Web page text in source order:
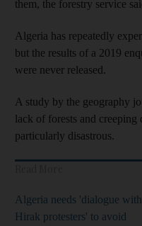
them, the forestry service
Algeria has repeatedly
but the results of a 2019
were never released.
A study by the geography
lack of forests and
particularly disastrous.
Algeria needs 'dialogue with
Hirak protesters' to avoid